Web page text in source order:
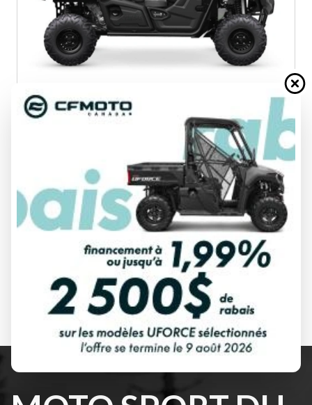
2025 YAMAHA
$ 19,849
VIEW FULL DETAILS
SEE OUR FULL INVENTORY